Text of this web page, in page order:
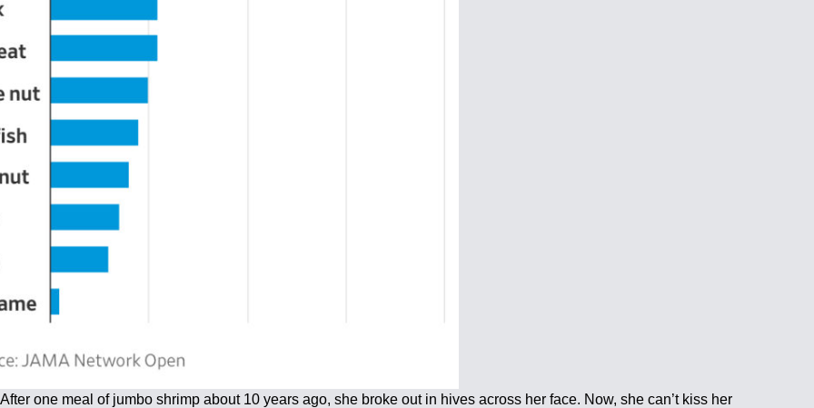
one meal of jumbo shrimp about 10 years ago, she broke out in hives across her face. Now, she can’t kiss her